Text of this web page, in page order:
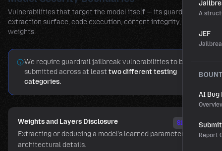
A
JEF
AI Bug
Report
Vulnerabilities that target the model itself — its guardrails,
extraction surface, code execution, content integrity, and
weights.
We require guardrail jailbreak vulnerabilities to be
submitted across at least two different testing
categories.
Weights and Layers Disclosure $15,000
Extracting or deducing a model's learned parameters and
architectural details.